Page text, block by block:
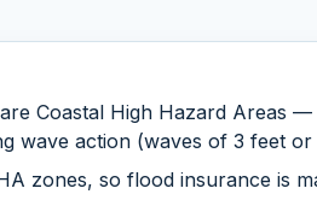
Coastal High Hazard Areas
wave action (waves of 3 feet
zones, so flood insurance is